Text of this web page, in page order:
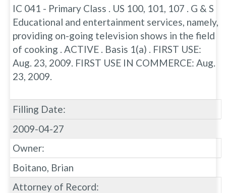
IC 041 - Primary Class . US 100, 101, 107 . G & S
Educational and entertainment services, namely,
providing on-going television shows in the field
of cooking . ACTIVE . Basis 1(a) . FIRST USE:
Aug. 23, 2009. FIRST USE IN COMMERCE: Aug.
23, 2009.
Filling Date:
2009-04-27
Owner:
Boitano, Brian
Attorney of Record: